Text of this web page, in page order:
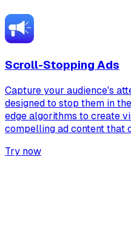
Scroll-Stopping Ads
Capture your audience's
designed to stop them in
edge algorithms to create
compelling ad content that
Try now